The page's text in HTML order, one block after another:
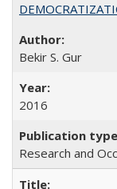
Bekir S. Gur
2016
Research and